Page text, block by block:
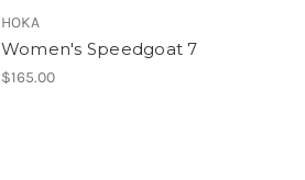
HOKA
Women's Speedgoat 7
$165.00